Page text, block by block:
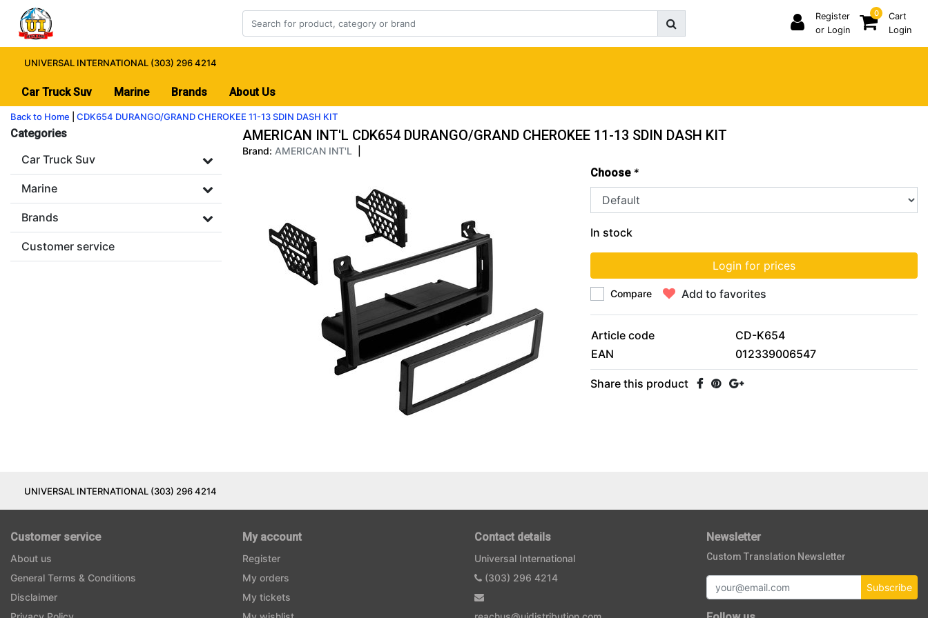
Register
or Login
0
Cart
Login
UNIVERSAL INTERNATIONAL (303) 296 4214
Car Truck Suv Marine Brands About Us
Back to Home CDK654 DURANGO/GRAND CHEROKEE 11-13 SDIN DASH KIT
Categories
Car Truck Suv
Marine
Brands
Customer service
AMERICAN INT'L CDK654 DURANGO/GRAND CHEROKEE 11-13 SDIN DASH KIT
Brand: AMERICAN INT'L
Choose *
In stock
Login for prices
Compare Add to favorites
Article code
CD-K654
EAN
012339006547
Share this product
UNIVERSAL INTERNATIONAL (303) 296 4214
Customer service
About us
General Terms & Conditions
Disclaimer
My account
Register
My orders
My tickets
Contact details
Universal International
(303) 296 4214
Newsletter
Custom Translation Newsletter
Subscribe